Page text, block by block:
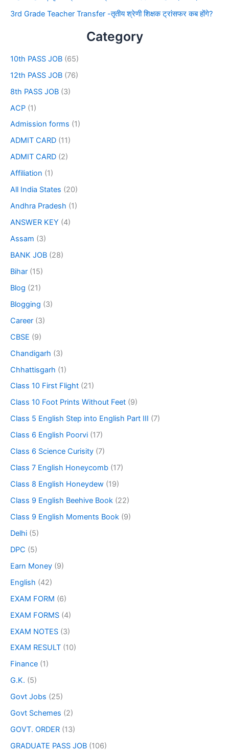
3rd Grade Teacher Transfer -तृतीय श्रेणी शिक्षक ट्रांसफर कब होंगे?
Category
10th PASS JOB (65)
12th PASS JOB (76)
8th PASS JOB (3)
ACP (1)
Admission forms (1)
ADMIT CARD (11)
ADMIT CARD (2)
Affiliation (1)
All India States (20)
Andhra Pradesh (1)
ANSWER KEY (4)
Assam (3)
BANK JOB (28)
Bihar (15)
Blog (21)
Blogging (3)
Career (3)
CBSE (9)
Chandigarh (3)
Chhattisgarh (1)
Class 10 First Flight (21)
Class 10 Foot Prints Without Feet (9)
Class 5 English Step into English Part III (7)
Class 6 English Poorvi (17)
Class 6 Science Curisity (7)
Class 7 English Honeycomb (17)
Class 8 English Honeydew (19)
Class 9 English Beehive Book (22)
Class 9 English Moments Book (9)
Delhi (5)
DPC (5)
Earn Money (9)
English (42)
EXAM FORM (6)
EXAM FORMS (4)
EXAM NOTES (3)
EXAM RESULT (10)
Finance (1)
G.K. (5)
Govt Jobs (25)
Govt Schemes (2)
GOVT. ORDER (13)
GRADUATE PASS JOB (106)